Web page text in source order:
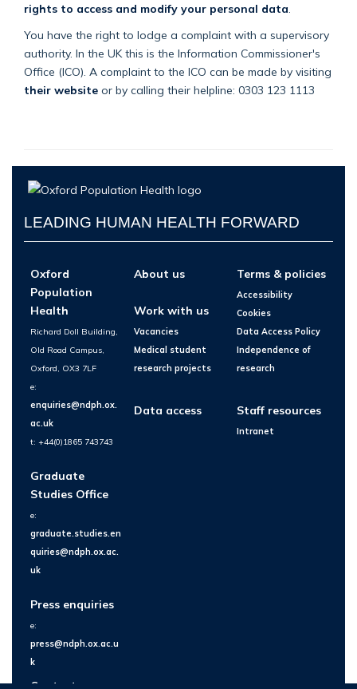
rights to access and modify your personal data
You have the right to lodge a complaint with a supervisory
authority. In the UK this is the Information Commissioner's
Office (ICO). A complaint to the ICO can be made by visiting
their website or by calling their helpline: 0303 123 1113
LEADING HUMAN HEALTH FORWARD
Oxford
Population
Health
Richard Doll Building,
Old Road Campus,
Oxford, OX3 7LF
e:
enquiries@ndph.ox.
ac.uk
t: +44(0)1865 743743
Graduate
Studies Office
e:
graduate.studies.en
quiries@ndph.ox.ac.
uk
Press enquiries
e:
press@ndph.ox.ac.u
k
Contact us
About us
Work with us
Vacancies
Medical student
research projects
Data access
Terms & policies
Accessibility
Cookies
Data Access Policy
Independence of
research
Staff resources
Intranet